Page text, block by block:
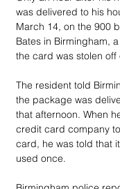
was delivered to his
March 14, on the 900
Bates in Birmingham,
the card was stolen off
The resident told
the package was
that afternoon. When
credit card company
card, he was told that
used once.